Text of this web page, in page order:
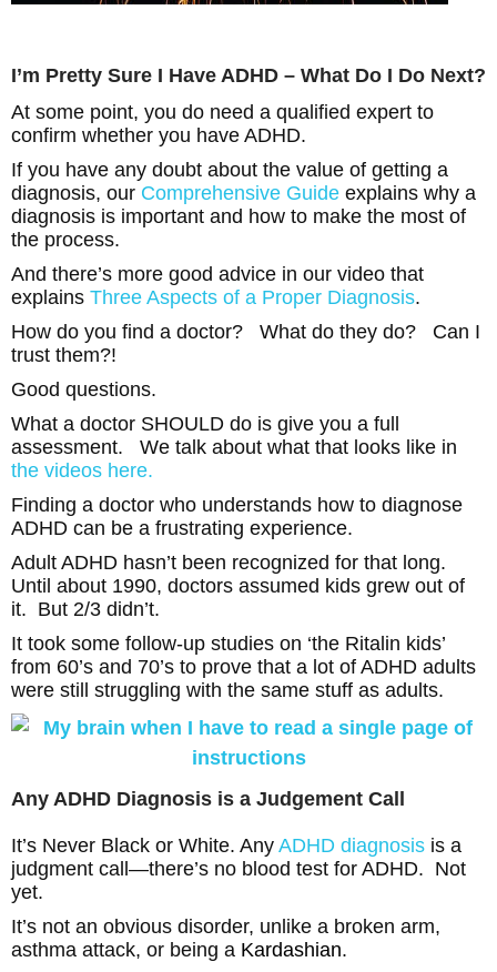
I’m Pretty Sure I Have ADHD – What Do I Do Next?
At some point, you do need a qualified expert to
confirm whether you have ADHD.
If you have any doubt about the value of getting a
diagnosis, our Comprehensive Guide explains why a
diagnosis is important and how to make the most of
the process.
And there’s more good advice in our video that
explains Three Aspects of a Proper Diagnosis.
How do you find a doctor? What do they do? Can I
trust them?!
Good questions.
What a doctor SHOULD do is give you a full
assessment. We talk about what that looks like in
the videos here.
Finding a doctor who understands how to diagnose
ADHD can be a frustrating experience.
Adult ADHD hasn’t been recognized for that long.
Until about 1990, doctors assumed kids grew out of
it. But 2/3 didn’t.
It took some follow-up studies on ‘the Ritalin kids’
from 60’s and 70’s to prove that a lot of ADHD adults
were still struggling with the same stuff as adults.
Any ADHD Diagnosis is a Judgement Call
It’s Never Black or White. Any ADHD diagnosis is a
judgment call—there’s no blood test for ADHD. Not
yet.
It’s not an obvious disorder, unlike a broken arm,
asthma attack, or being a Kardashian.